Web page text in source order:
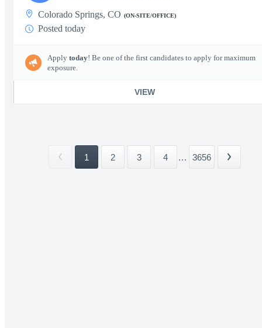
Colorado Springs, CO (ON-SITE/OFFICE)
Posted today
Apply today! Be one of the first candidates to apply for maximum
exposure.
VIEW
1 2 3 4 ... 3656